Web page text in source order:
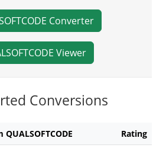
Converter
Viewer
Conversions
Rating